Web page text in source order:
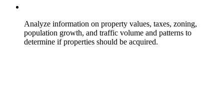
Analyze information on property values, taxes, zoning,
population growth, and traffic volume and patterns to
determine if properties should be acquired.